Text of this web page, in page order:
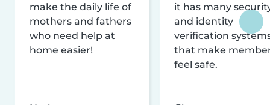
make the daily life of
mothers and fathers
who need help at
home easier!
it has many
and identity
verification
that make
feel safe.